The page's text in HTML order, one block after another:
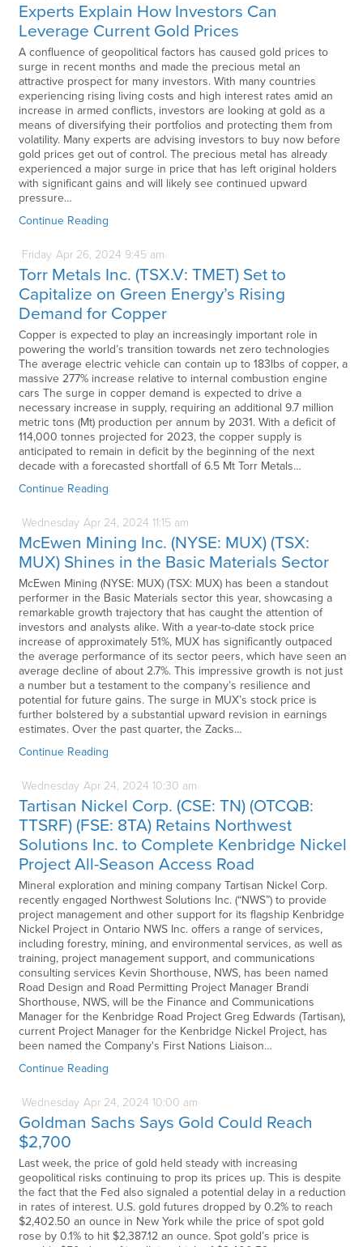
Experts Explain How Investors Can
Leverage Current Gold Prices
A confluence of geopolitical factors has caused gold prices to
surge in recent months and made the precious metal an
attractive prospect for many investors. With many countries
experiencing rising living costs and high interest rates amid an
increase in armed conflicts, investors are looking at gold as a
means of diversifying their portfolios and protecting them from
volatility. Many experts are advising investors to buy now before
gold prices get out of control. The precious metal has already
experienced a major surge in price that has left original holders
with significant gains and will likely see continued upward
pressure…
Continue Reading
Friday Apr26, 2024 9:45 am
Torr Metals Inc. (TSX.V: TMET) Set to
Capitalize on Green Energy’s Rising
Demand for Copper
Copper is expected to play an increasingly important role in
powering the world’s transition towards net zero technologies
The average electric vehicle can contain up to 183lbs of copper, a
massive 277% increase relative to internal combustion engine
cars The surge in copper demand is expected to drive a
necessary increase in supply, requiring an additional 9.7 million
metric tons (Mt) production per annum by 2031. With a deficit of
114,000 tonnes projected for 2023, the copper supply is
anticipated to remain in deficit by the beginning of the next
decade with a forecasted shortfall of 6.5 Mt Torr Metals…
Continue Reading
Wednesday Apr24, 2024 11:15 am
McEwen Mining Inc. (NYSE: MUX) (TSX:
MUX) Shines in the Basic Materials Sector
McEwen Mining (NYSE: MUX) (TSX: MUX) has been a standout
performer in the Basic Materials sector this year, showcasing a
remarkable growth trajectory that has caught the attention of
investors and analysts alike. With a year-to-date stock price
increase of approximately 51%, MUX has significantly outpaced
the average performance of its sector peers, which have seen an
average decline of about 2.7%. This impressive growth is not just
a number but a testament to the company’s resilience and
potential for future gains. The surge in MUX’s stock price is
further bolstered by a substantial upward revision in earnings
estimates. Over the past quarter, the Zacks…
Continue Reading
Wednesday Apr24, 2024 10:30 am
Tartisan Nickel Corp. (CSE: TN) (OTCQB:
TTSRF) (FSE: 8TA) Retains Northwest
Solutions Inc. to Complete Kenbridge Nickel
Project All-Season Access Road
Mineral exploration and mining company Tartisan Nickel Corp.
recently engaged Northwest Solutions Inc. (“NWS”) to provide
project management and other support for its flagship Kenbridge
Nickel Project in Ontario NWS Inc. offers a range of services,
including forestry, mining, and environmental services, as well as
training, project management support, and communications
consulting services Kevin Shorthouse, NWS, has been named
Road Design and Road Permitting Project Manager Brandi
Shorthouse, NWS, will be the Finance and Communications
Manager for the Kenbridge Road Project Greg Edwards (Tartisan),
current Project Manager for the Kenbridge Nickel Project, has
been named the Company's First Nations Liaison…
Continue Reading
Wednesday Apr24, 2024 10:00 am
Goldman Sachs Says Gold Could Reach
$2,700
Last week, the price of gold held steady with increasing
geopolitical risks continuing to prop its prices up. This is despite
the fact that the Fed also signaled a potential delay in a reduction
in rates of interest. U.S. gold futures dropped by 0.2% to reach
$2,402.50 an ounce in New York while the price of spot gold
rose by 0.1% to hit $2,387.12 an ounce. Spot gold’s price is